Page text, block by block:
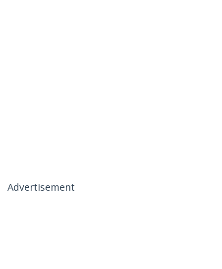
Advertisement